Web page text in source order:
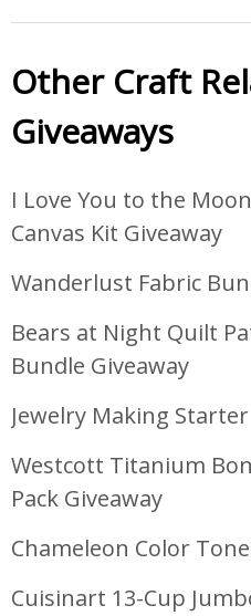
Other Craft
Giveaways
I Love You to the
Canvas Kit Giveaway
Wanderlust Fabric
Bears at Night Quilt
Bundle Giveaway
Jewelry Making
Westcott Titanium
Pack Giveaway
Chameleon Color
Cuisinart 13-Cup